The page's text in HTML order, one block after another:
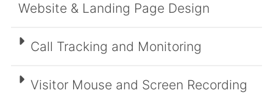
Website & Landing Page Design
Call Tracking and Monitoring
Visitor Mouse and Screen Recording